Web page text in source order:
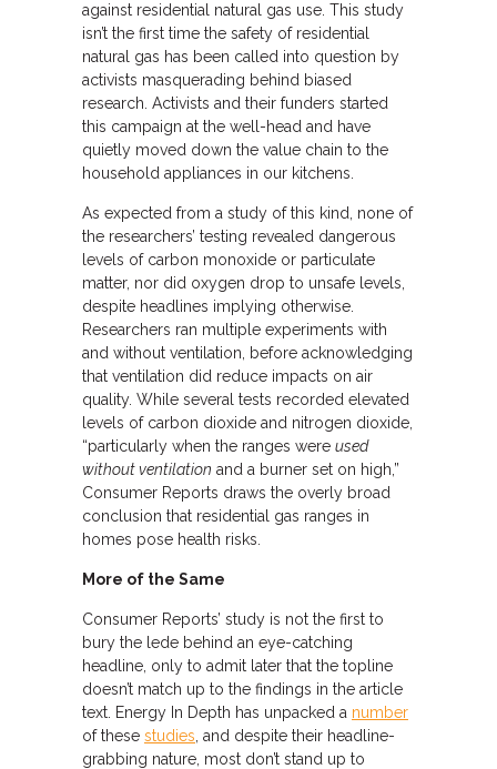
against residential natural gas use. This study
isn’t the first time the safety of residential
natural gas has been called into question by
activists masquerading behind biased
research. Activists and their funders started
this campaign at the well-head and have
quietly moved down the value chain to the
household appliances in our kitchens.
As expected from a study of this kind, none of
the researchers’ testing revealed dangerous
levels of carbon monoxide or particulate
matter, nor did oxygen drop to unsafe levels,
despite headlines implying otherwise.
Researchers ran multiple experiments with
and without ventilation, before acknowledging
that ventilation did reduce impacts on air
quality. While several tests recorded elevated
levels of carbon dioxide and nitrogen dioxide,
“particularly when the ranges were used
without ventilation and a burner set on high,”
Consumer Reports draws the overly broad
conclusion that residential gas ranges in
homes pose health risks.
More of the Same
Consumer Reports’ study is not the first to
bury the lede behind an eye-catching
headline, only to admit later that the topline
doesn’t match up to the findings in the article
text. Energy In Depth has unpacked a number
of these studies , and despite their headline-
grabbing nature, most don’t stand up to